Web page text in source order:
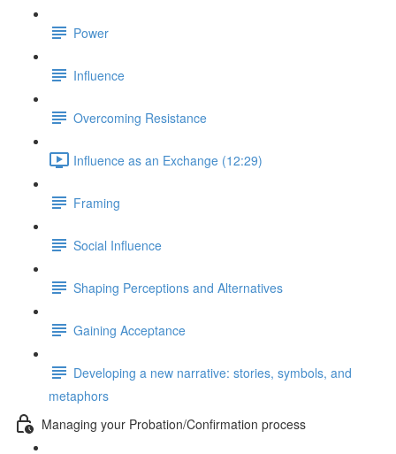
Power
Influence
Overcoming Resistance
Influence as an Exchange (12:29)
Framing
Social Influence
Shaping Perceptions and Alternatives
Gaining Acceptance
Developing a new narrative: stories, symbols, and
metaphors
Managing your Probation/Confirmation process